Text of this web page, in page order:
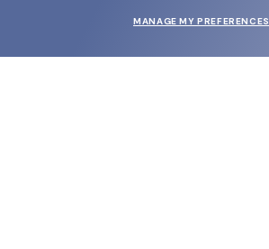
MANAGE MY PREFERENCES